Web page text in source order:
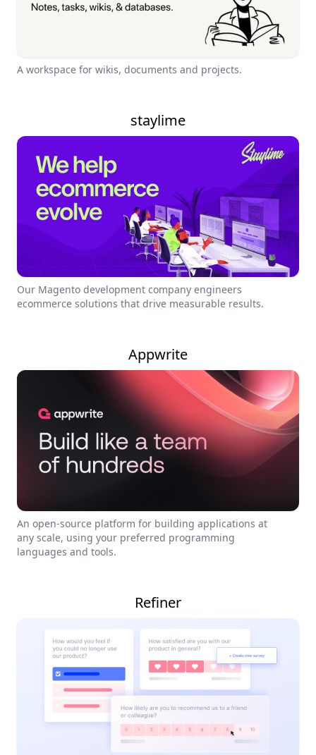
A workspace for wikis, documents and projects.
staylime
Our Magento development company engineers
ecommerce solutions that drive measurable results.
Appwrite
An open-source platform for building applications at
any scale, using your preferred programming
languages and tools.
Refiner